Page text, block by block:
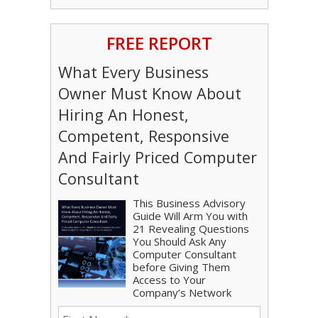
FREE REPORT
What Every Business
Owner Must Know About
Hiring An Honest,
Competent, Responsive
And Fairly Priced Computer
Consultant
This Business Advisory
Guide Will Arm You with
21 Revealing Questions
You Should Ask Any
Computer Consultant
before Giving Them
Access to Your
Company’s Network